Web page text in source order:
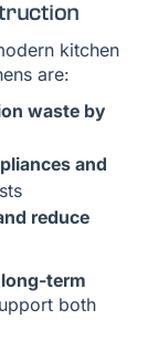
kitchen
are:
waste by
and
reduce
long-term
both